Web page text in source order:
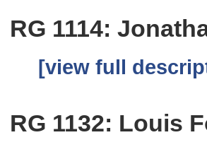
RG 1114:
[view full
RG 1132: Louis